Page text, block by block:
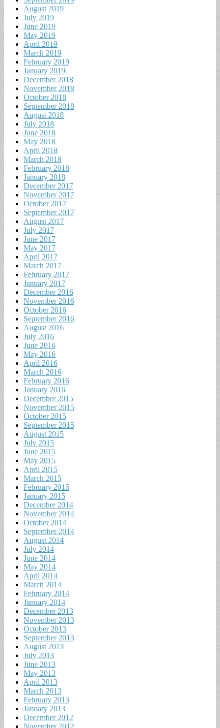
August 2019
July 2019
June 2019
May 2019
April 2019
March 2019
February 2019
January 2019
December 2018
November 2018
October 2018
September 2018
August 2018
July 2018
June 2018
May 2018
April 2018
March 2018
February 2018
January 2018
December 2017
November 2017
October 2017
September 2017
August 2017
July 2017
June 2017
May 2017
April 2017
March 2017
February 2017
January 2017
December 2016
November 2016
October 2016
September 2016
August 2016
July 2016
June 2016
May 2016
April 2016
March 2016
February 2016
January 2016
December 2015
November 2015
October 2015
September 2015
August 2015
July 2015
June 2015
May 2015
April 2015
March 2015
February 2015
January 2015
December 2014
November 2014
October 2014
September 2014
August 2014
July 2014
June 2014
May 2014
April 2014
March 2014
February 2014
January 2014
December 2013
November 2013
October 2013
September 2013
August 2013
July 2013
June 2013
May 2013
April 2013
March 2013
February 2013
January 2013
December 2012
November 2012